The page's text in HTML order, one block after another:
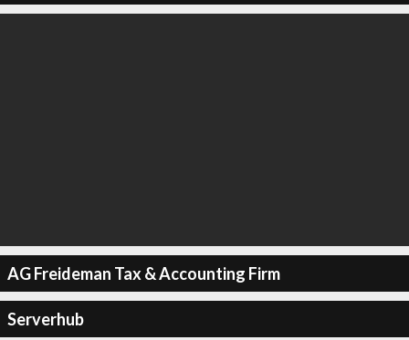
AG Freideman Tax & Accounting Firm
Serverhub